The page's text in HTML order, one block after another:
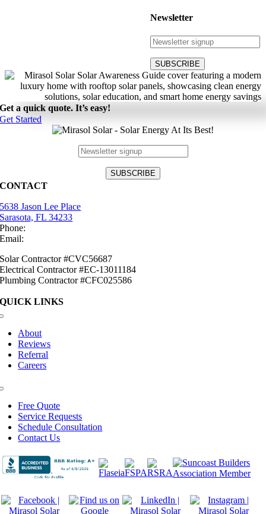
Newsletter
Get a quick quote. It’s easy!
Get Started
CONTACT
5638 Jason Lee Place
Sarasota, FL 34233
Phone:
Email:
Solar Contractor #CVC56687
Electrical Contractor #EC-13011184
Plumbing Contractor #CFC025586
QUICK LINKS
About
Reviews
Referral
Careers
Free Quote
Service Requests
Schedule Consultation
Contact Us